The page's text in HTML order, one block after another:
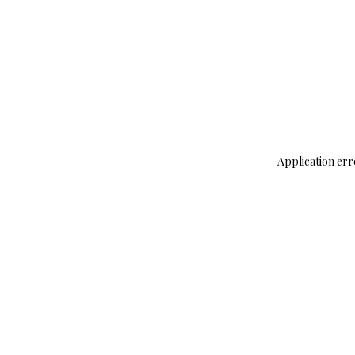
Application